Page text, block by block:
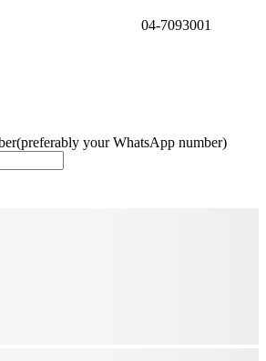
04-7093001
(preferably your WhatsApp number)